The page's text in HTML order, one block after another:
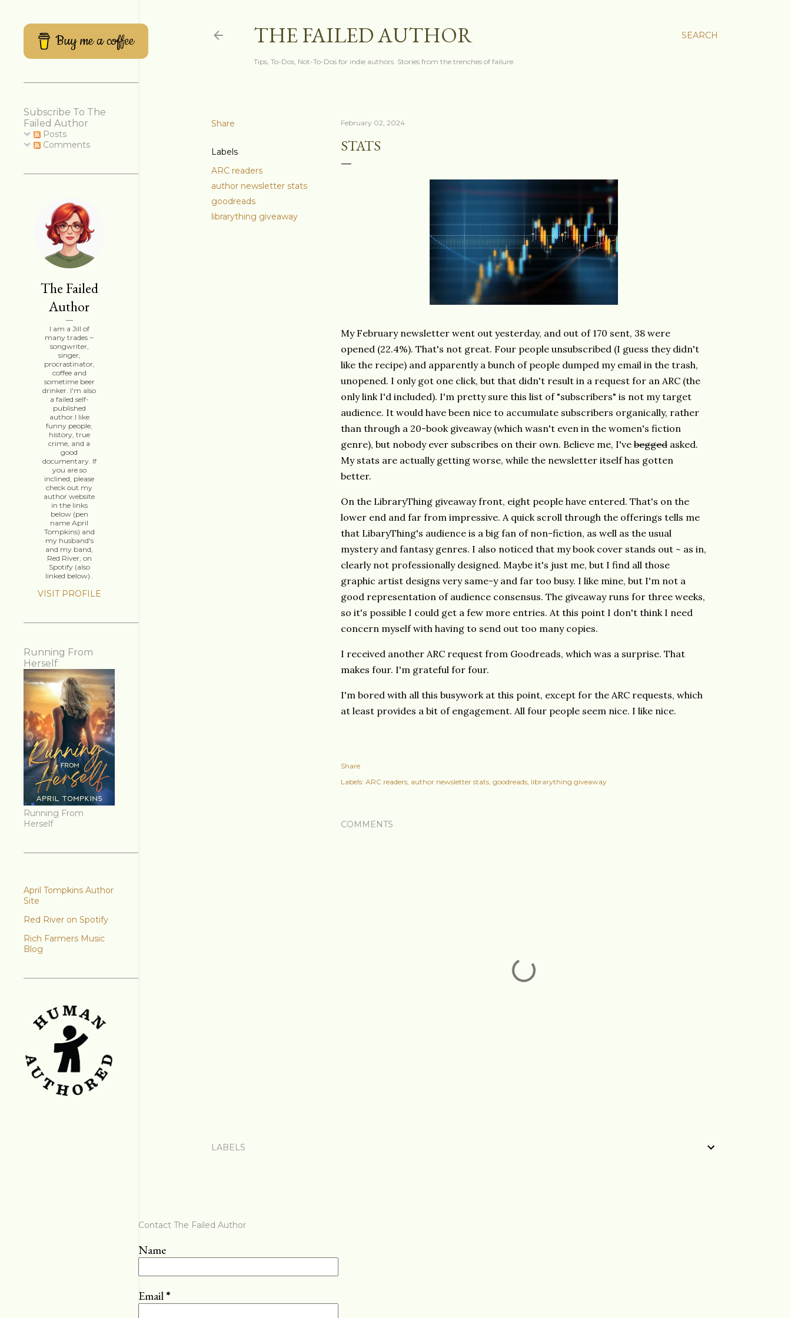
SEARCH
THE FAILED AUTHOR
Tips, To-Dos, Not-To-Dos for indie authors. Stories from the trenches of failure.
Share
Labels
ARC readers
author newsletter stats
goodreads
librarything giveaway
February 02, 2024
STATS
My February newsletter went out yesterday, and out of 170 sent, 38 were
opened (22.4%). That's not great. Four people unsubscribed (I guess they didn't
like the recipe) and apparently a bunch of people dumped my email in the trash,
unopened. I only got one click, but that didn't result in a request for an ARC (the
only link I'd included). I'm pretty sure this list of "subscribers" is not my target
audience. It would have been nice to accumulate subscribers organically, rather
than through a 20-book giveaway (which wasn't even in the women's fiction
genre), but nobody ever subscribes on their own. Believe me, I've begged asked.
My stats are actually getting worse, while the newsletter itself has gotten
better.
On the LibraryThing giveaway front, eight people have entered. That's on the
lower end and far from impressive. A quick scroll through the offerings tells me
that LibaryThing's audience is a big fan of non-fiction, as well as the usual
mystery and fantasy genres. I also noticed that my book cover stands out ~ as in,
clearly not professionally designed. Maybe it's just me, but I find all those
graphic artist designs very same-y and far too busy. I like mine, but I'm not a
good representation of audience consensus. The giveaway runs for three weeks,
so it's possible I could get a few more entries. At this point I don't think I need
concern myself with having to send out too many copies.
I received another ARC request from Goodreads, which was a surprise. That
makes four. I'm grateful for four.
I'm bored with all this busywork at this point, except for the ARC requests, which
at least provides a bit of engagement. All four people seem nice. I like nice.
Share
Labels: ARC readers author newsletter stats goodreads librarything giveaway
COMMENTS
LABELS
Contact The Failed Author
Name
Email*
Buy me a coffee
Subscribe To The
Failed Author
Posts
Comments
The Failed
Author
I am a Jill of
many trades ~
songwriter,
singer,
procrastinator,
coffee and
sometime beer
drinker. I'm also
a failed self-
published
author.I like
funny people,
history, true
crime, and a
good
documentary. If
you are so
inclined, please
check out my
author website
in the links
below (pen
name April
Tompkins) and
my husband's
and my band,
Red River, on
Spotify (also
linked below)..
VISIT PROFILE
Running From
Herself
Running From
Herself
April Tompkins Author
Site
Red River on Spotify
Rich Farmers Music
Blog